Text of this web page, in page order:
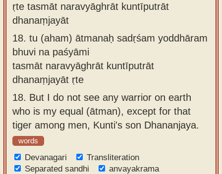
ṛte tasmāt naravyāghrāt kuntīputrāt
dhanaṃjayāt
18. tu (aham) ātmanaḥ sadṛśam yoddhāram
bhuvi na paśyāmi
tasmāt naravyāghrāt kuntīputrāt
dhanaṃjayāt ṛte
18. But I do not see any warrior on earth
who is my equal (ātman), except for that
tiger among men, Kunti's son Dhananjaya.
words
Devanagari
Transliteration
Separated sandhi
anvayakrama